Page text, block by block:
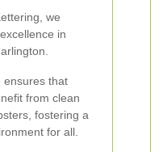
we
in
ensures that
from clean
fostering a
for all.